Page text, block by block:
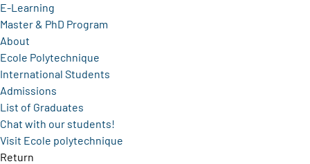
E-Learning
Master & PhD Program
About
Ecole Polytechnique
International Students
Admissions
List of Graduates
Chat with our students!
Visit Ecole polytechnique
Return